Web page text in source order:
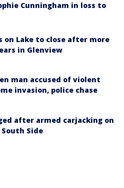
Cunningham in loss to
on Lake to close after more
in Glenview
man accused of violent
invasion, police chase
after armed carjacking on
South Side